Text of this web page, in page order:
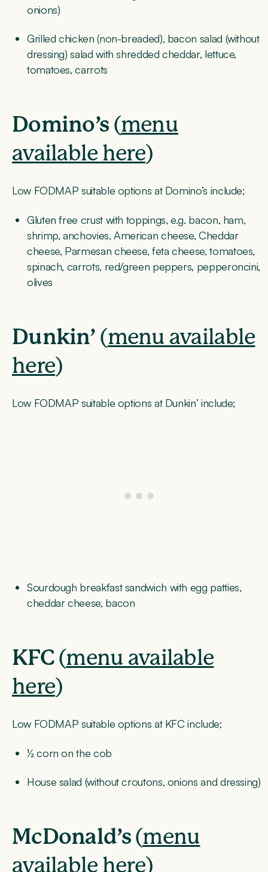
onions)
Grilled chicken (non-breaded), bacon salad (without
dressing) salad with shredded cheddar, lettuce,
tomatoes, carrots
Domino’s (menu
available here)
Low FODMAP suitable options at Domino’s include;
Gluten free crust with toppings, e.g. bacon, ham,
shrimp, anchovies, American cheese, Cheddar
cheese, Parmesan cheese, feta cheese, tomatoes,
spinach, carrots, red/green peppers, pepperoncini,
olives
Dunkin’ (menu available
here)
Low FODMAP suitable options at Dunkin’ include;
Sourdough breakfast sandwich with egg patties,
cheddar cheese, bacon
KFC(menu available
here)
Low FODMAP suitable options at KFC include;
½ corn on the cob
House salad (without croutons, onions and dressing)
McDonald’s(menu
available here)